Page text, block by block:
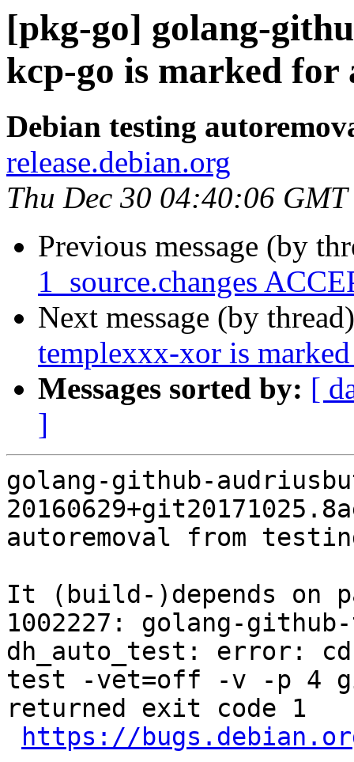
[pkg-go] golang-
kcp-go is marked
Debian testing
release.debian.org
Thu Dec 30 04:40:06
Previous message (by
1_source.changes
Next message (by
templexxx-xor is
Messages sorted by: [
]
golang-github-
autoremoval from
It (build-)depends on
1002227: golang-
dh_auto_test: error: cd
test -vet=off -v -p 4
returned exit code 1
https://